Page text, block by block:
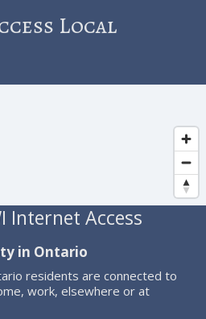
Local
Internet Access
in Ontario
residents are connected to
work, elsewhere or at